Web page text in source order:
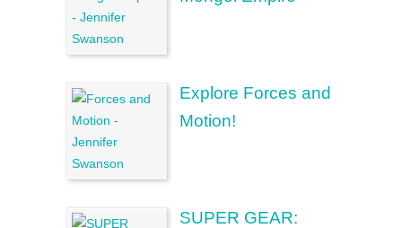
Explore Forces and
Motion!
SUPER GEAR: